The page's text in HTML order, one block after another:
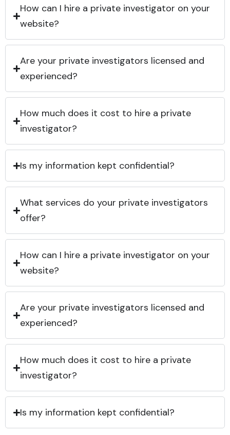
How can I hire a private investigator on your
website?
Are your private investigators licensed and
experienced?
How much does it cost to hire a private
investigator?
Is my information kept confidential?
What services do your private investigators
offer?
How can I hire a private investigator on your
website?
Are your private investigators licensed and
experienced?
How much does it cost to hire a private
investigator?
Is my information kept confidential?